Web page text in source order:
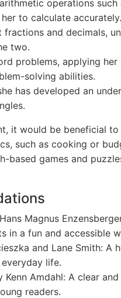
operations
to calculate accurately.
fractions and decimals,
two.
problems, applying
solving abilities.
has developed an
it would be beneficial
such as cooking or
based games and
Magnus
in a fun and accessible
and Lane Smith: A
life.
Kenn Amdahl: A clear
readers.